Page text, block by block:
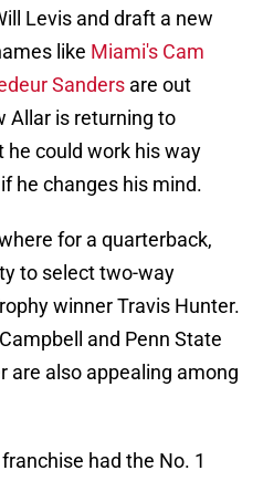
Levis and draft a new
like Miami's Cam
Sanders are out
Allar is returning to
he could work his way
he changes his mind.
for a quarterback,
to select two-way
winner Travis Hunter.
and Penn State
are also appealing among
had the No. 1